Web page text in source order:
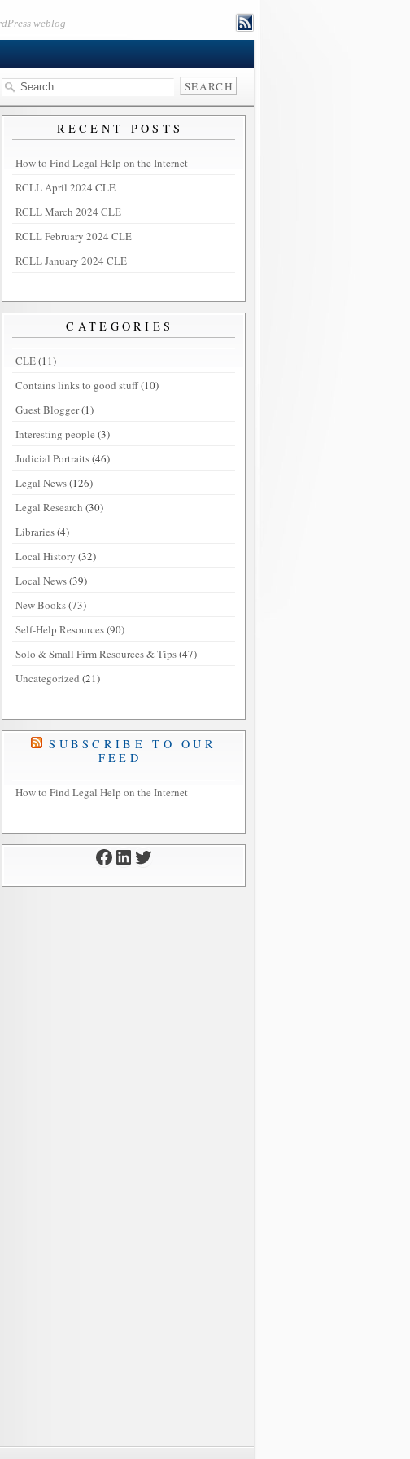
weblog
RECENT POSTS
How to Find Legal Help on the Internet
RCLL April 2024 CLE
RCLL March 2024 CLE
RCLL February 2024 CLE
RCLL January 2024 CLE
CATEGORIES
CLE(11)
Contains links to good stuff(10)
Guest Blogger(1)
Interesting people (3)
Judicial Portraits(46)
Legal News(126)
Legal Research (30)
Libraries(4)
Local History (32)
Local News(39)
New Books(73)
Self-Help Resources(90)
Solo & Small Firm Resources & Tips(47)
Uncategorized (21)
SUBSCRIBE TO OUR
FEED
How to Find Legal Help on the Internet
Facebook
LinkedIn
Twitter